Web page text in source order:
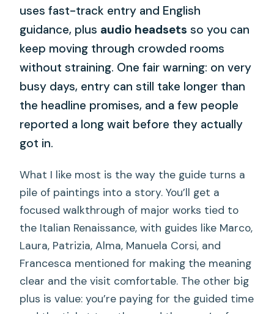
uses fast-track entry and English
guidance, plus audio headsets so you can
keep moving through crowded rooms
without straining. One fair warning: on very
busy days, entry can still take longer than
the headline promises, and a few people
reported a long wait before they actually
got in.
What I like most is the way the guide turns a
pile of paintings into a story. You’ll get a
focused walkthrough of major works tied to
the Italian Renaissance, with guides like Marco,
Laura, Patrizia, Alma, Manuela Corsi, and
Francesca mentioned for making the meaning
clear and the visit comfortable. The other big
plus is value: you’re paying for the guided time